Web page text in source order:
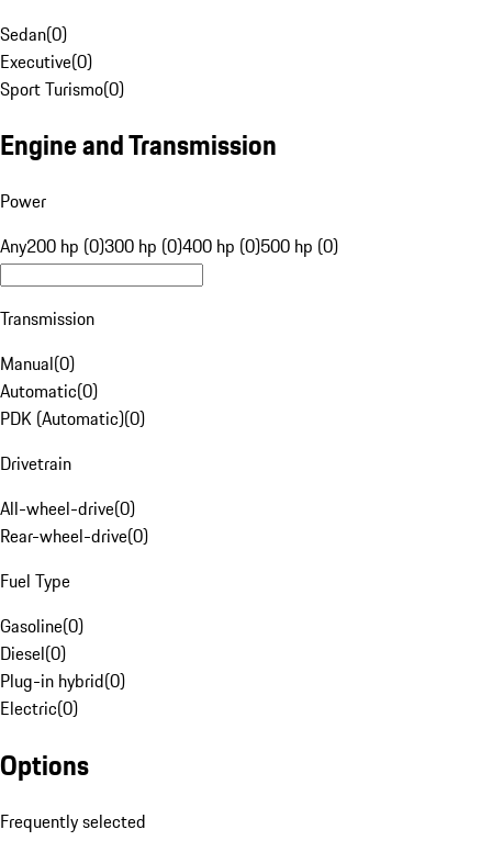
Sedan(0)
Executive(0)
Sport Turismo(0)
Engine and Transmission
Power
Any200 hp (0)300 hp (0)400 hp (0)500 hp (0)
Transmission
Manual(0)
Automatic(0)
PDK (Automatic)(0)
Drivetrain
All-wheel-drive(0)
Rear-wheel-drive(0)
Fuel Type
Gasoline(0)
Diesel(0)
Plug-in hybrid(0)
Electric(0)
Options
Frequently selected